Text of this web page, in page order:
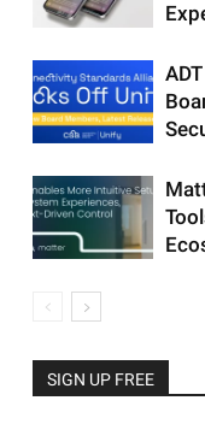
SIGN UP FREE